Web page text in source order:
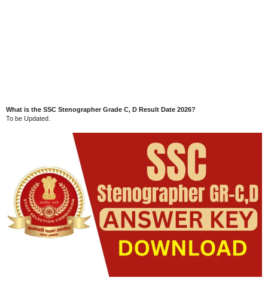
What is the SSC Stenographer Grade C, D Result Date 2026?
To be Updated.